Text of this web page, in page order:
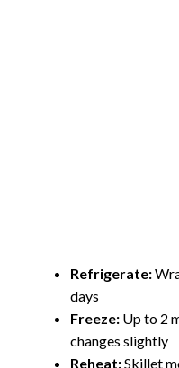
Refrigerate:
days
Freeze: Up to 2
changes slightly
Reheat:Skillet